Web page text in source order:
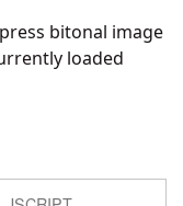
bitonal image
loaded